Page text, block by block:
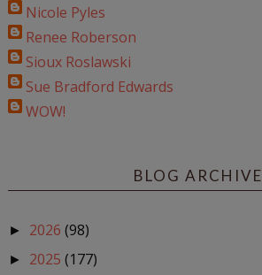
Nicole Pyles
Renee Roberson
Sioux Roslawski
Sue Bradford Edwards
WOW!
BLOG ARCHIVE
► 2026 (98)
► 2025 (177)